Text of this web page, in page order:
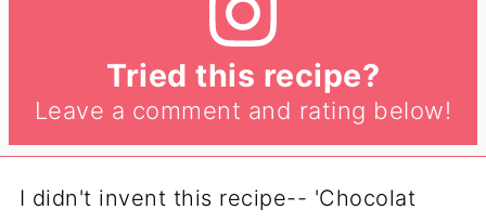
Tried this recipe?
Leave a comment and rating below!
I didn't invent this recipe-- 'Chocolat